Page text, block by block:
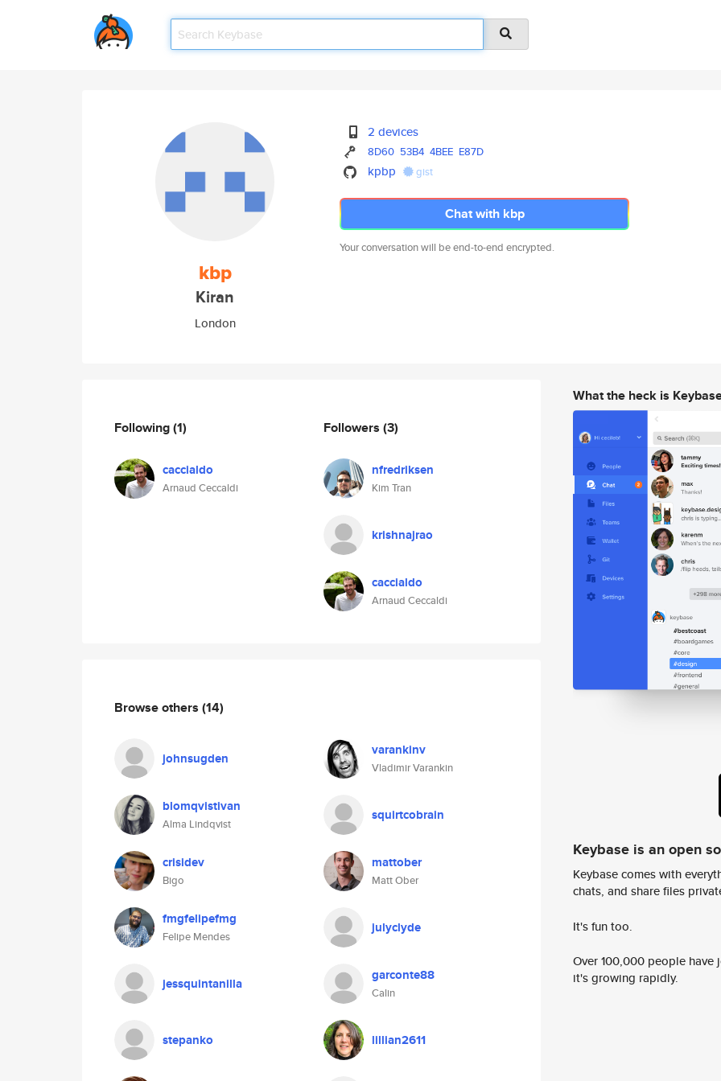
kbp
Kiran
London
2 devices
8D60 53B4 4BEE E87D
kpbp gist
Chat with kbp
Your conversation will be end-to-end encrypted.
Following(1)
caccialdo
Arnaud Ceccaldi
Followers (3)
nfredriksen
Kim Tran
krishnajrao
caccialdo
Arnaud Ceccaldi
Browse others (14)
johnsugden varankinv
Vladimir Varankin
blomqvistivan
Alma Lindqvist
squirtcobrain
crisidev
Bigo
mattober
Matt Ober
fmgfelipefmg
Felipe Mendes
julyclyde
jessquintanilla garconte88
Calin
stepanko lillian2611
What the heck is
Keybase is an open
Keybase comes with
chats, and share files
It's fun too.
Over 100,000 people
it's growing rapidly.